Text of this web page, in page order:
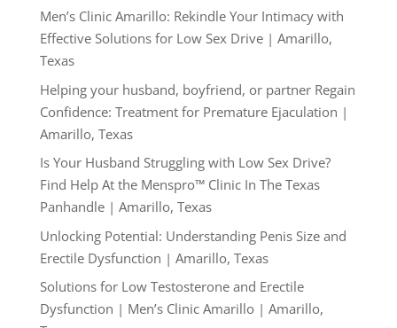
Men’s Clinic Amarillo: Rekindle Your Intimacy with
Effective Solutions for Low Sex Drive | Amarillo,
Texas
Helping your husband, boyfriend, or partner Regain
Confidence: Treatment for Premature Ejaculation |
Amarillo, Texas
Is Your Husband Struggling with Low Sex Drive?
Find Help At the Menspro™ Clinic In The Texas
Panhandle | Amarillo, Texas
Unlocking Potential: Understanding Penis Size and
Erectile Dysfunction | Amarillo, Texas
Solutions for Low Testosterone and Erectile
Dysfunction | Men’s Clinic Amarillo | Amarillo,